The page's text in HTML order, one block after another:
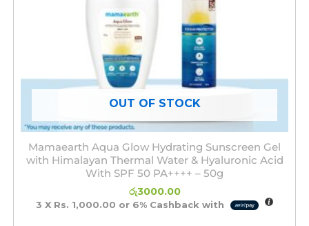
OUT OF STOCK
Mamaearth Aqua Glow Hydrating Sunscreen Gel
with Himalayan Thermal Water & Hyaluronic Acid
With SPF 50 PA++++ – 50g
රු3000.00
3 X Rs. 1,000.00 or 6% Cashback with